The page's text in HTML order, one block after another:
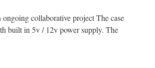
ongoing collaborative project The case
built in 5v / 12v power supply. The